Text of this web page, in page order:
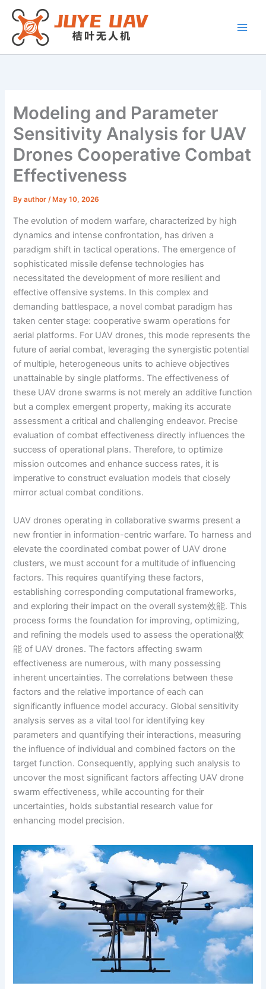
Skip
content
Modeling and Parameter
Sensitivity Analysis for UAV
Drones Cooperative Combat
Effectiveness
Byauthor/ May 10, 2026
The evolution of modern warfare, characterized by high
dynamics and intense confrontation, has driven a
paradigm shift in tactical operations. The emergence of
sophisticated missile defense technologies has
necessitated the development of more resilient and
effective offensive systems. In this complex and
demanding battlespace, a novel combat paradigm has
taken center stage: cooperative swarm operations for
aerial platforms. For UAV drones, this mode represents the
future of aerial combat, leveraging the synergistic potential
of multiple, heterogeneous units to achieve objectives
unattainable by single platforms. The effectiveness of
these UAV drone swarms is not merely an additive function
but a complex emergent property, making its accurate
assessment a critical and challenging endeavor. Precise
evaluation of combat effectiveness directly influences the
success of operational plans. Therefore, to optimize
mission outcomes and enhance success rates, it is
imperative to construct evaluation models that closely
mirror actual combat conditions.
UAV drones operating in collaborative swarms present a
new frontier in information-centric warfare. To harness and
elevate the coordinated combat power of UAV drone
clusters, we must account for a multitude of influencing
factors. This requires quantifying these factors,
establishing corresponding computational frameworks,
and exploring their impact on the overall system效能. This
process forms the foundation for improving, optimizing,
and refining the models used to assess the operational效
能 of UAV drones. The factors affecting swarm
effectiveness are numerous, with many possessing
inherent uncertainties. The correlations between these
factors and the relative importance of each can
significantly influence model accuracy. Global sensitivity
analysis serves as a vital tool for identifying key
parameters and quantifying their interactions, measuring
the influence of individual and combined factors on the
target function. Consequently, applying such analysis to
uncover the most significant factors affecting UAV drone
swarm effectiveness, while accounting for their
uncertainties, holds substantial research value for
enhancing model precision.